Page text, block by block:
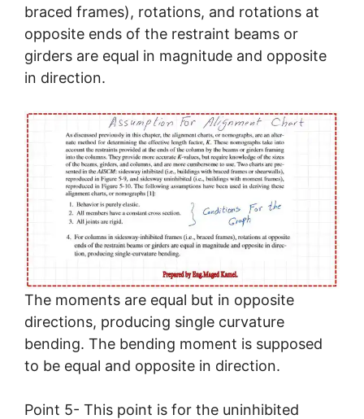
braced frames), rotations, and rotations at
opposite ends of the restraint beams or
girders are equal in magnitude and opposite
in direction.
The moments are equal but in opposite
directions, producing single curvature
bending. The bending moment is supposed
to be equal and opposite in direction.
Point 5- This point is for the uninhibited